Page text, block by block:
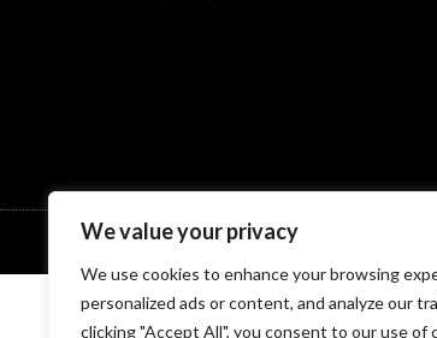
We value your privacy
We use cookies to enhance your browsing
personalized ads or content, and analyze our
clicking "Accept All", you consent to our use of
© Specialist Insight, 2026. All rights reserved.